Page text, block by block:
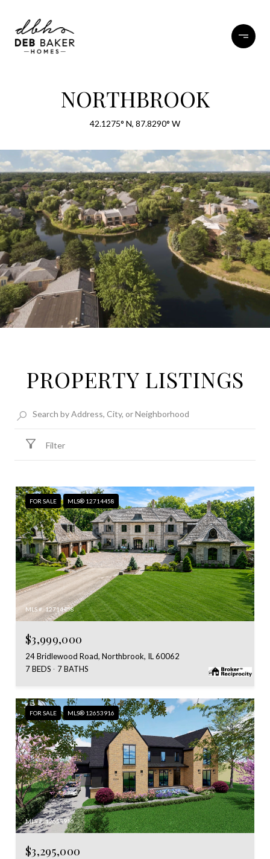
NORTHBROOK
42.1275° N, 87.8290° W
PROPERTY LISTINGS
Filter
FOR SALE MLS® 12714458
MLS #: 12714458
$3,999,000
24 Bridlewood Road, Northbrook, IL 60062
7 BEDS
7 BATHS
FOR SALE MLS® 12653916
MLS #: 12653916
$3,295,000